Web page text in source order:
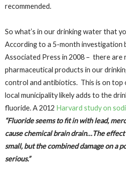
recommended.
So what’s in our drinking water that
According to a 5-month investigation
Associated Press in 2008 – there are
pharmaceutical products in our
control and antibiotics. This is on top
local municipality likely adds to the
fluoride. A 2012 Harvard study on
“Fluoride seems to fit in with lead,
cause chemical brain drain…The effect
small, but the combined damage on a
serious.”